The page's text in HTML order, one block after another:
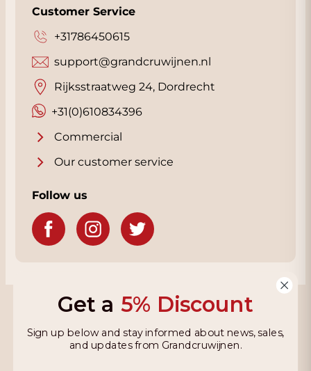
Customer Service
+31786450615
+31(0)610834396
support@grandcruwijnen.nl
Rijksstraatweg 24, Dordrecht
Commercial
Our customer service
Follow us
Grandcruwijnen
Information
Get a 5% Discount
Sign up below and stay informed about news, sales,
and updates from Grandcruwijnen.